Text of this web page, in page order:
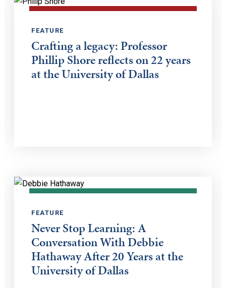
FEATURE
Crafting a legacy: Professor
Phillip Shore reflects on 22 years
at the University of Dallas
FEATURE
Never Stop Learning: A
Conversation With Debbie
Hathaway After 20 Years at the
University of Dallas